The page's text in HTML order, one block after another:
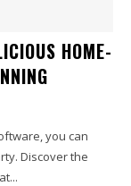
HOME-
you can
Discover the